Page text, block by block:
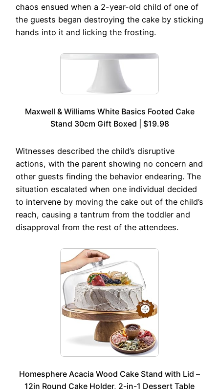
chaos ensued when a 2-year-old child of one of
the guests began destroying the cake by sticking
hands into it and licking the frosting.
Maxwell & Williams White Basics Footed Cake
Stand 30cm Gift Boxed | $19.98
Witnesses described the child’s disruptive
actions, with the parent showing no concern and
other guests finding the behavior endearing. The
situation escalated when one individual decided
to intervene by moving the cake out of the child’s
reach, causing a tantrum from the toddler and
disapproval from the rest of the attendees.
Homesphere Acacia Wood Cake Stand with Lid –
12in Round Cake Holder, 2-in-1 Dessert Table